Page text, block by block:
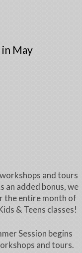
in May
and tours
an added bonus, we
the entire month of
& Teens classes!
Session begins
and tours.